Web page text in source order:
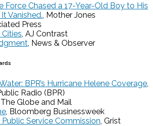
Force Chased a 17-Year-Old Boy to His
Vanished., Mother Jones
Press
, AJ Contrast
, News & Observer
BPR’s Hurricane Helene Coverage,
Radio (BPR)
The Globe and Mail
, Bloomberg Businessweek
Service Commission, Grist